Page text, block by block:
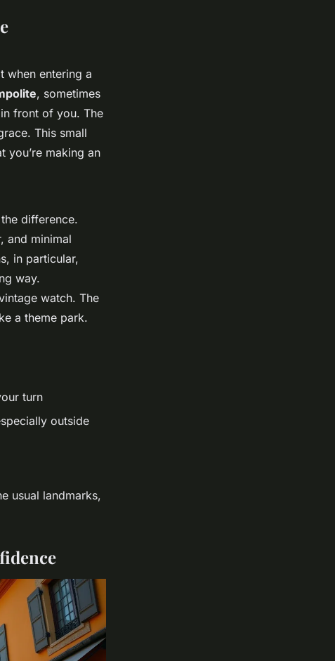
when entering a
, sometimes
front of you. The
This small
you’re making an
difference.
and minimal
in particular,
way.
watch. The
a theme park.
turn
outside
usual landmarks,